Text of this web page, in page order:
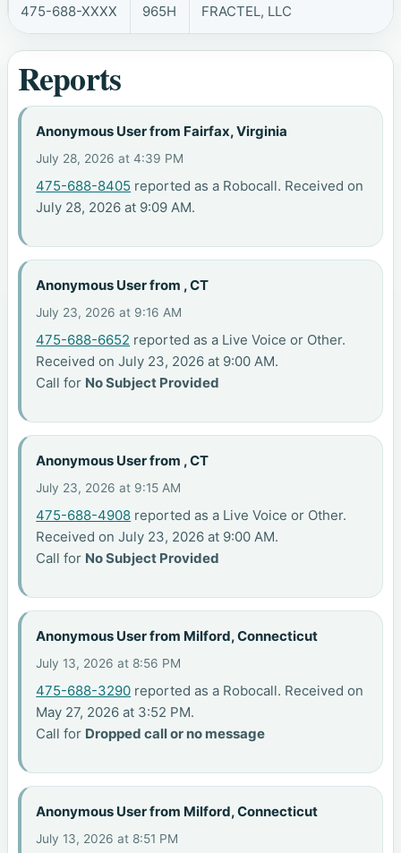
475-688-XXXX 965H FRACTEL, LLC
Reports
Anonymous User from Fairfax, Virginia
July 28, 2026 at 4:39 PM
475-688-8405 reported as a Robocall. Received on
July 28, 2026 at 9:09 AM.
Anonymous User from , CT
July 23, 2026 at 9:16 AM
475-688-6652 reported as a Live Voice or Other.
Received on July 23, 2026 at 9:00 AM.
Call for No Subject Provided
Anonymous User from , CT
July 23, 2026 at 9:15 AM
475-688-4908 reported as a Live Voice or Other.
Received on July 23, 2026 at 9:00 AM.
Call for No Subject Provided
Anonymous User from Milford, Connecticut
July 13, 2026 at 8:56 PM
475-688-3290 reported as a Robocall. Received on
May 27, 2026 at 3:52 PM.
Call for Dropped call or no message
Anonymous User from Milford, Connecticut
July 13, 2026 at 8:51 PM